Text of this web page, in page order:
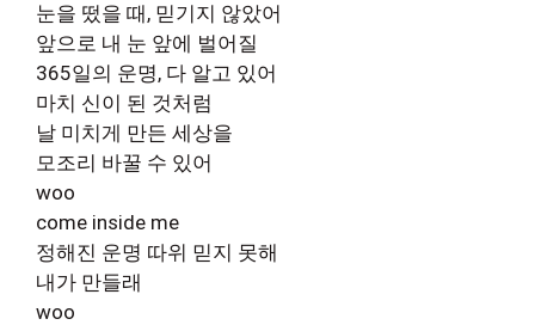
눈을 떴을 때, 믿기지 않았어
앞으로 내 눈 앞에 벌어질
365일의 운명, 다 알고 있어
마치 신이 된 것처럼
날 미치게 만든 세상을
모조리 바꿀 수 있어
woo
come inside me
정해진 운명 따위 믿지 못해
내가 만들래
woo